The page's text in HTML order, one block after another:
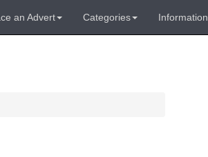
an Advert Categories Information